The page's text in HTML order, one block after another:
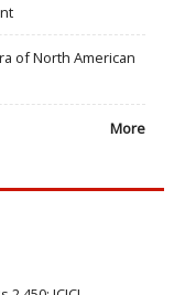
of North American
More